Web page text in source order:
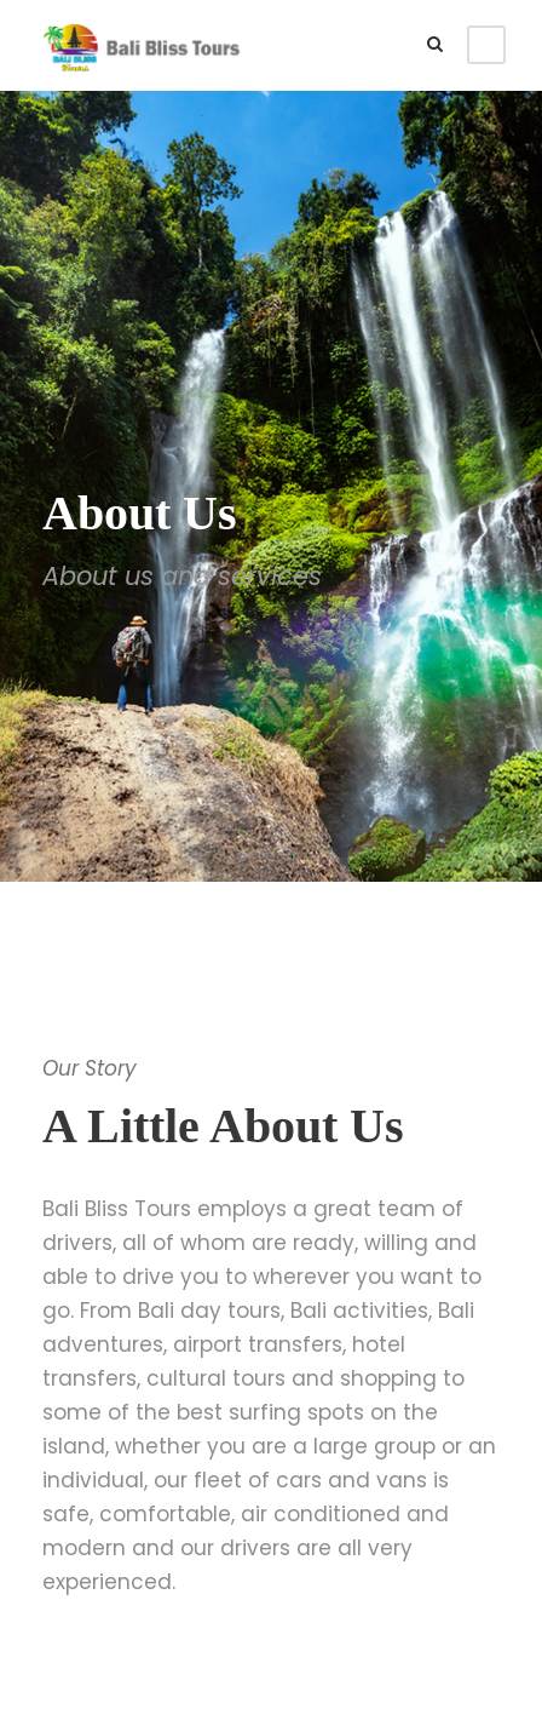
About Us
About us and services
Our Story
A Little About Us
Bali Bliss Tours employs a great team of
drivers, all of whom are ready, willing and
able to drive you to wherever you want to
go. From Bali day tours, Bali activities, Bali
adventures, airport transfers, hotel
transfers, cultural tours and shopping to
some of the best surfing spots on the
island, whether you are a large group or an
individual, our fleet of cars and vans is
safe, comfortable, air conditioned and
modern and our drivers are all very
experienced.